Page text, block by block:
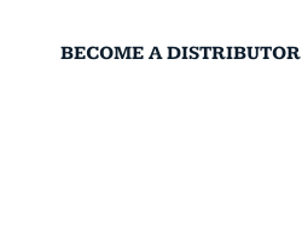
BECOME A DISTRIBUTOR